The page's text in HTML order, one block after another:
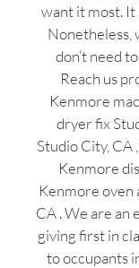
want it most. It
Nonetheless,
don’t need
Reach us
Kenmore
dryer fix
Studio City, CA
Kenmore
Kenmore oven
CA . We are
giving first in
to occupants